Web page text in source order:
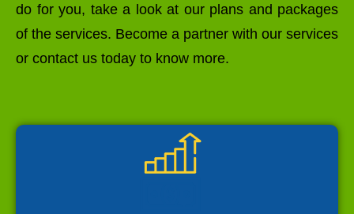
do for you, take a look at our plans and packages
of the services. Become a partner with our services
or contact us today to know more.